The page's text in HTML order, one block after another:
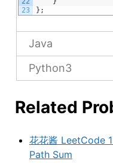
23
} ;
Java
Python3
Related
花花酱 LeetCode
Path Sum